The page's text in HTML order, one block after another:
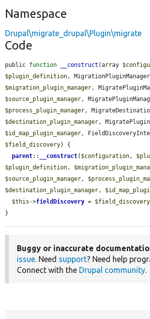
Namespace
Drupal\migrate_drupal\Plugin\migrate
Code
public function __construct (array
$plugin_definition
$migration_plugin_manager
$source_plugin_manager
$process_plugin_manager
$destination_plugin_manager
$id_map_plugin_manager
$field_discovery) {
parent:: __construct( $configuration,
$plugin_definition,
$source_plugin_manager,
$destination_plugin_manager,
$this ->fieldDiscovery = $field_discovery
}
Buggy or inaccurate
issue. Need support? Need help
Connect with the Drupal community.